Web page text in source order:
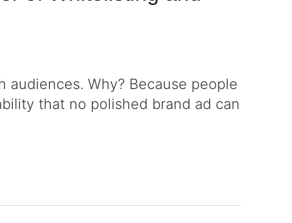
Why? Because people
that no polished brand ad can